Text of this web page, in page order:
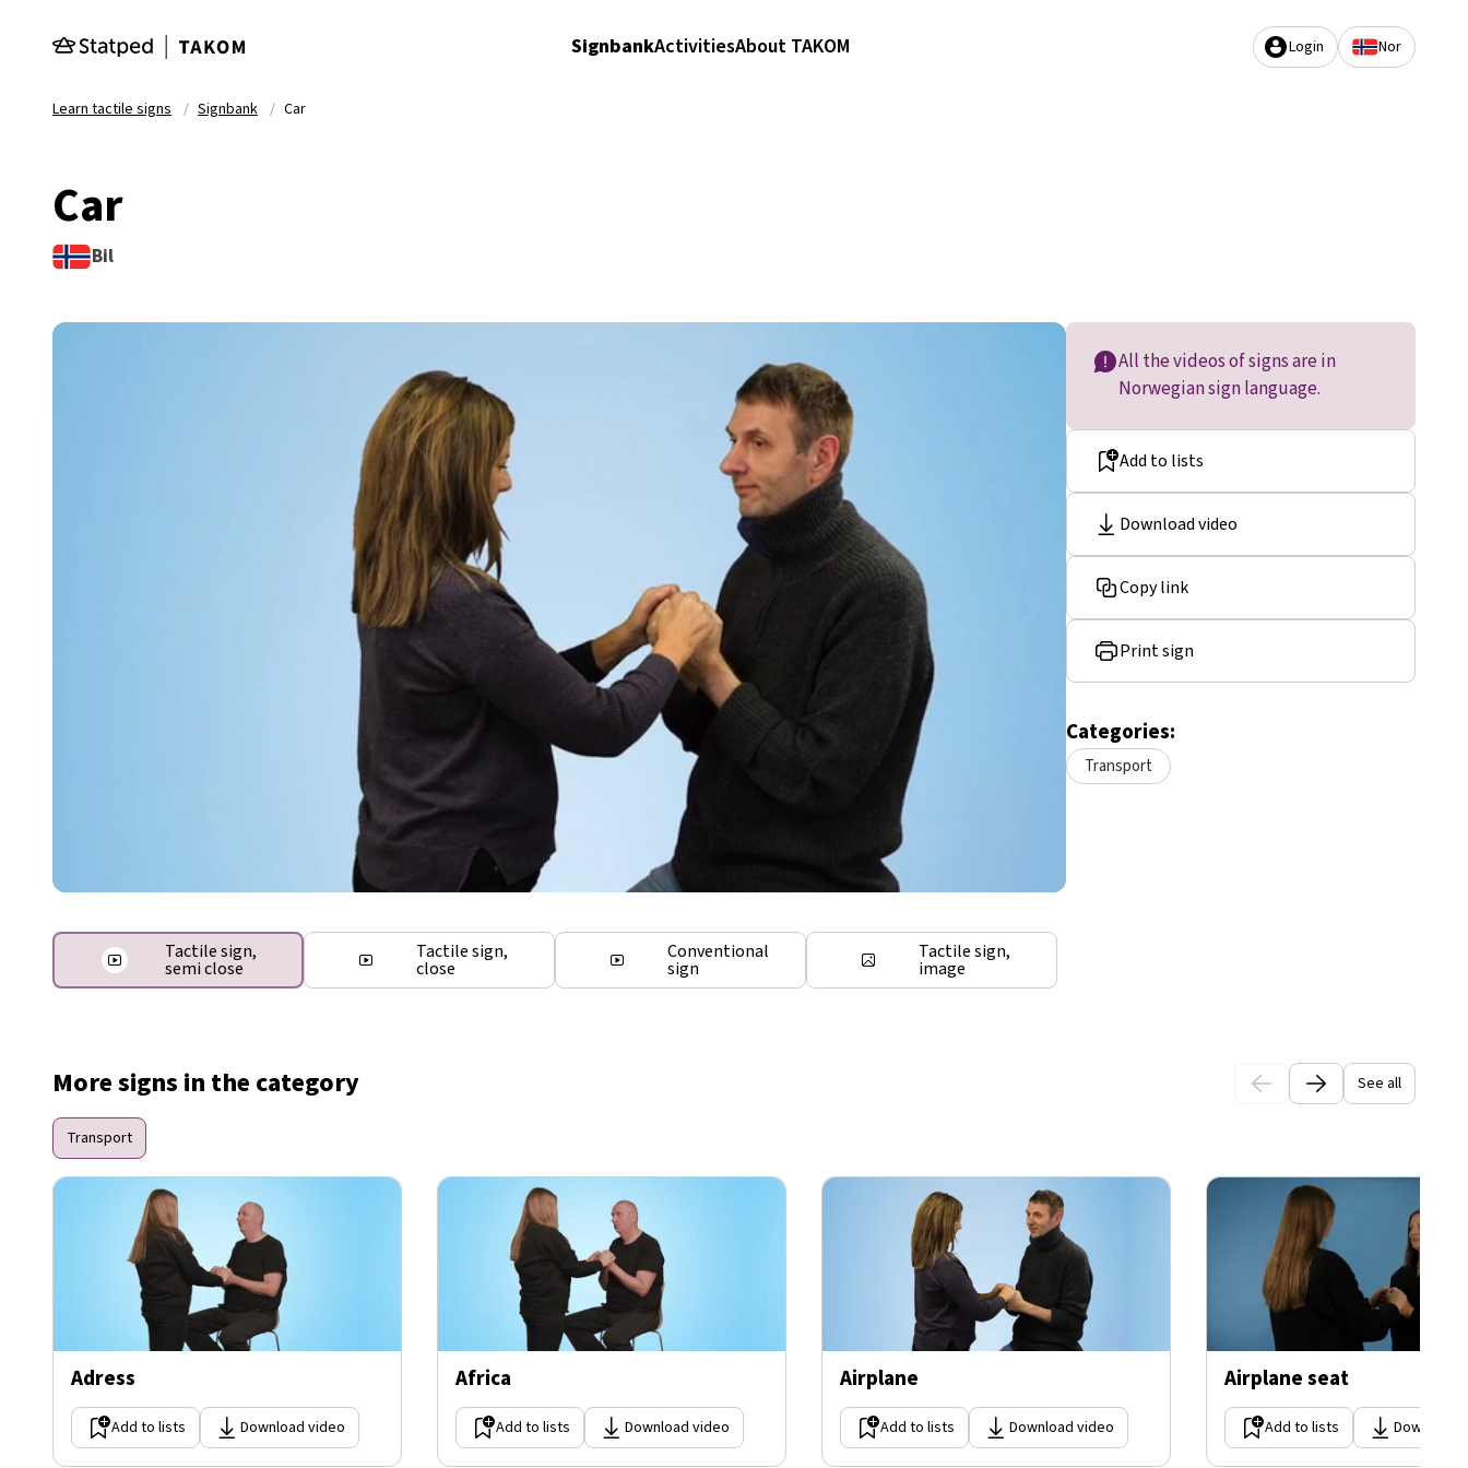
SignbankActivitiesAbout TAKOM Login Nor
Learn tactile signs Signbank Car
Car
Bil
All the videos of signs are in
Norwegian sign language.
Add to lists
Download video
Copy link
Print sign
Categories:
Transport
Tactile sign,
semi close
Tactile sign,
close
Conventional
sign
Tactile sign,
image
More signs in the category See all
Transport
Adress
Add to lists Download video
Africa
Add to lists Download video
Airplane
Add to lists Download video
Airplane seat
Add to lists Download